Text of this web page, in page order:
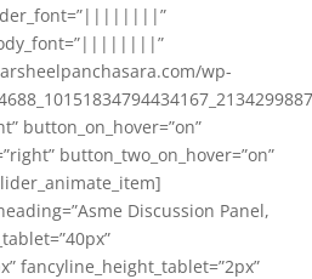
wp-
button_on_hover=”on”
button_two_on_hover=”on”
Discussion Panel,
fancyline_height_tablet=”2px”